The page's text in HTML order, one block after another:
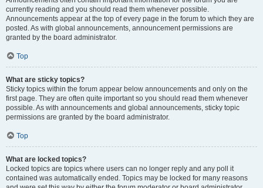
currently reading and you should read them whenever possible.
Announcements appear at the top of every page in the forum to which they are
posted. As with global announcements, announcement permissions are
granted by the board administrator.
Top
What are sticky topics?
Sticky topics within the forum appear below announcements and only on the
first page. They are often quite important so you should read them whenever
possible. As with announcements and global announcements, sticky topic
permissions are granted by the board administrator.
Top
What are locked topics?
Locked topics are topics where users can no longer reply and any poll it
contained was automatically ended. Topics may be locked for many reasons